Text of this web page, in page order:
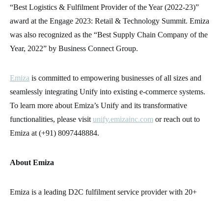
“Best Logistics & Fulfilment Provider of the Year (2022-23)”
award at the Engage 2023: Retail & Technology Summit. Emiza
was also recognized as the “Best Supply Chain Company of the
Year, 2022” by Business Connect Group.
Emiza is committed to empowering businesses of all sizes and
seamlessly integrating Unify into existing e-commerce systems.
To learn more about Emiza’s Unify and its transformative
functionalities, please visit unify.emizainc.com or reach out to
Emiza at (+91) 8097448884.
About Emiza
Emiza is a leading D2C fulfilment service provider with 20+